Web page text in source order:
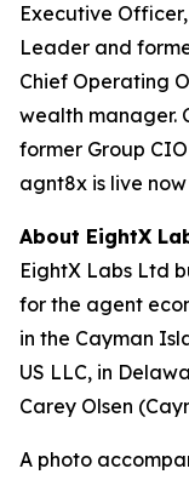
Executive
Leader and
Chief Operating
wealth manager.
former Group
agnt8x is live
About EightX
EightX Labs Ltd
for the agent
in the Cayman
US LLC, in
Carey Olsen
A photo